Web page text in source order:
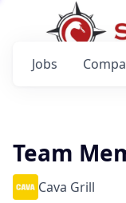
Jobs
Team
Cava Grill